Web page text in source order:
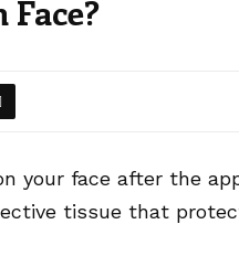
your face after the
tissue that